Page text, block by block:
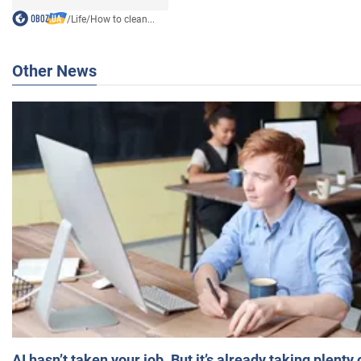
/Life/How to clean...
Other News